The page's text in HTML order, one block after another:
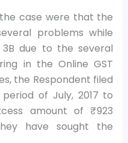
case were that the
problems while
due to the several
in the Online GST
the Respondent filed
of July, 2017 to
amount of ₹ 923
have sought the